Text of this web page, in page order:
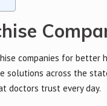
companies for
solutions across the
doctors trust every day.